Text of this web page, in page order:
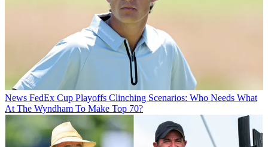
News FedEx Cup Playoffs Clinching Scenarios: Who Needs What
At The Wyndham To Make Top 70?